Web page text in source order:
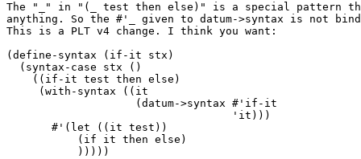
The "_" in "(_ test then else)" is a special pattern
anything. So the #'_ given to datum->syntax is not
This is a PLT v4 change. I think you want:
(define-syntax (if-it stx)
  (syntax-case stx ()
    ((if-it test then else)
     (with-syntax ((it
                    (datum->syntax #'if-it
                                   'it)))
       #'(let ((it test))
           (if it then else)
           )))))